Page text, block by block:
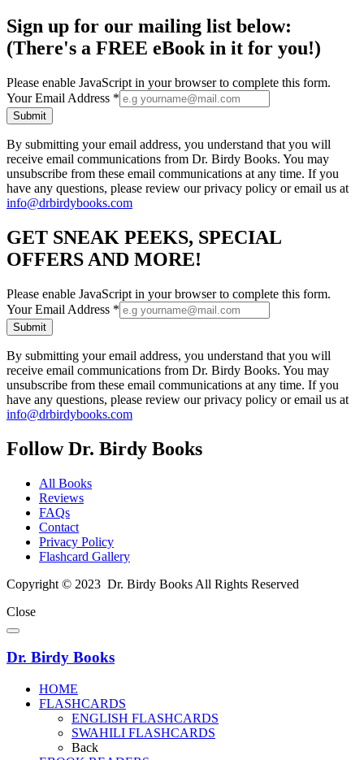
Sign up for our mailing list below:
(There's a FREE eBook in it for you!)
Please enable JavaScript in your browser to complete this form.
Your Email Address *
Submit
By submitting your email address, you understand that you will
receive email communications from Dr. Birdy Books. You may
unsubscribe from these email communications at any time. If you
have any questions, please review our privacy policy or email us at
info@drbirdybooks.com
GET SNEAK PEEKS, SPECIAL
OFFERS AND MORE!
Please enable JavaScript in your browser to complete this form.
Your Email Address *
Submit
By submitting your email address, you understand that you will
receive email communications from Dr. Birdy Books. You may
unsubscribe from these email communications at any time. If you
have any questions, please review our privacy policy or email us at
info@drbirdybooks.com
Follow Dr. Birdy Books
All Books
Reviews
FAQs
Contact
Privacy Policy
Flashcard Gallery
Copyright © 2023 Dr. Birdy Books All Rights Reserved
Close
Dr. Birdy Books
HOME
FLASHCARDS
ENGLISH FLASHCARDS
SWAHILI FLASHCARDS
Back